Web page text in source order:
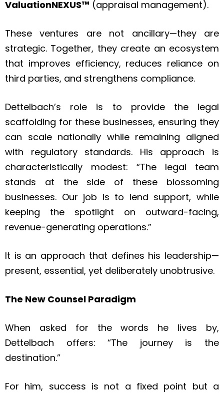
ValuationNEXUS™ (appraisal management).
These ventures are not ancillary—they are
strategic. Together, they create an ecosystem
that improves efficiency, reduces reliance on
third parties, and strengthens compliance.
Dettelbach’s role is to provide the legal
scaffolding for these businesses, ensuring they
can scale nationally while remaining aligned
with regulatory standards. His approach is
characteristically modest: “The legal team
stands at the side of these blossoming
businesses. Our job is to lend support, while
keeping the spotlight on outward-facing,
revenue-generating operations.”
It is an approach that defines his leadership—
present, essential, yet deliberately unobtrusive.
The New Counsel Paradigm
When asked for the words he lives by,
Dettelbach offers: “The journey is the
destination.”
For him, success is not a fixed point but a